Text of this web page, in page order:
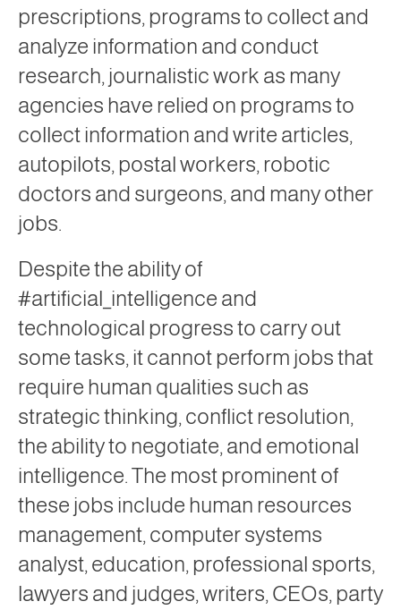
prescriptions, programs to collect and
analyze information and conduct
research, journalistic work as many
agencies have relied on programs to
collect information and write articles,
autopilots, postal workers, robotic
doctors and surgeons, and many other
jobs.
Despite the ability of
#artificial_intelligence and
technological progress to carry out
some tasks, it cannot perform jobs that
require human qualities such as
strategic thinking, conflict resolution,
the ability to negotiate, and emotional
intelligence. The most prominent of
these jobs include human resources
management, computer systems
analyst, education, professional sports,
lawyers and judges, writers, CEOs, party